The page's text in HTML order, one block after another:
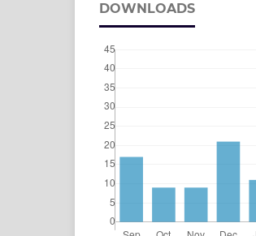
DOWNLOADS